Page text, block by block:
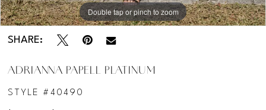
Double tap or pinch to zoom
Double tap or pinch to zoom
SHARE:
ADRIANNA PAPELL PLATINUM
STYLE #40490